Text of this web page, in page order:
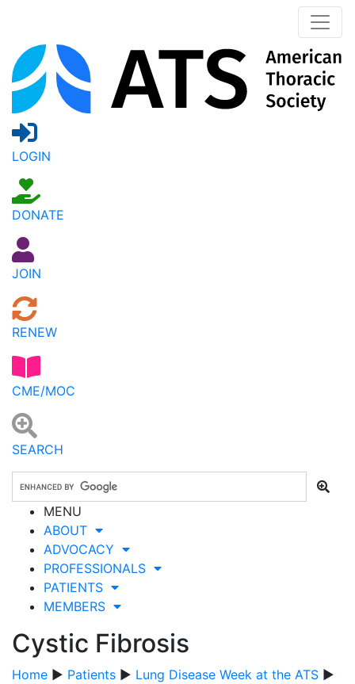
LOGIN
DONATE
JOIN
RENEW
CME/MOC
SEARCH
MENU
ABOUT
ADVOCACY
PROFESSIONALS
PATIENTS
MEMBERS
Cystic Fibrosis
Home ▶ Patients ▶ Lung Disease Week at the ATS ▶